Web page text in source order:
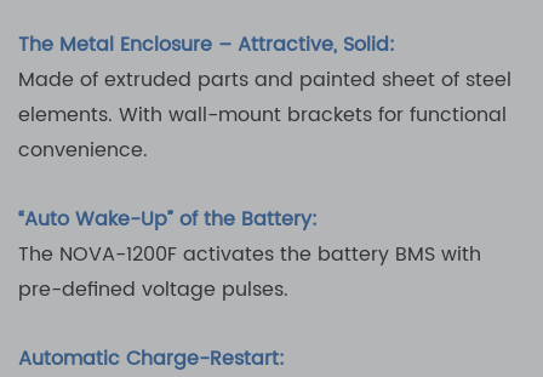
The Metal Enclosure – Attractive, Solid:
Made of extruded parts and painted sheet of steel
elements. With wall-mount brackets for functional
convenience.
“Auto Wake-Up” of the Battery:
The NOVA-1200F activates the battery BMS with
pre-defined voltage pulses.
Automatic Charge-Restart: